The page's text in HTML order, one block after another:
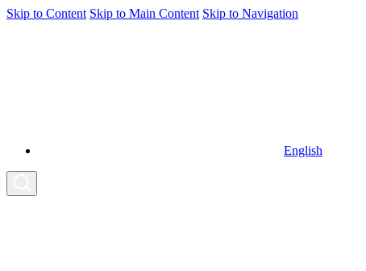
Skip to Content Skip to Main Content Skip to Navigation
English